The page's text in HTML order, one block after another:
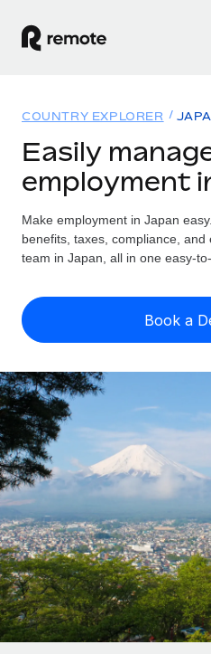
GLOBAL EMPLOYMENT
Global Payroll
Run compliant payroll
Expand globally with zero
Contractor
Onboard and manage
Outsource complex
INFRASTRUCTURE
Remote Embedded
Seamlessly integrate HR
Platform
Built-in core HR functions
Solutions
GLOBAL COVERAGE
Country Explorer
US State Explorer
Compare Remote
See how we stack up
GROWTH STAGE
Startups
Agile global HR & payroll
companies
Mid-market
Expand teams with
Enterprise
Global HR for large
Resources
Misclassification risk
Check employee
Calculate total employee
Contractor payout
Explore currency options
contractors
LEARN WITH REMOTE
Research & Guides
Case studies
HR Glossary
Pricing
English (United States)
English
Nederlands
Français
Deutsch
Español
Italiano
COUNTRY EXPLORER
Easily
employment
Make employment in Japan
benefits, taxes, compliance,
team in Japan, all in one easy-
Book a